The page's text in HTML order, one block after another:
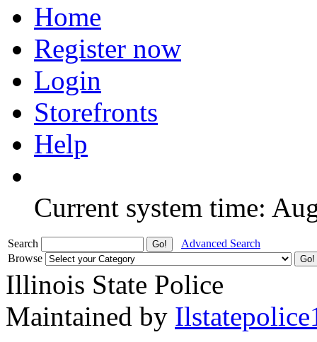
Home
Register now
Login
Storefronts
Help
Current system time:
Search
Advanced Search
Browse
Illinois State Police
Maintained by